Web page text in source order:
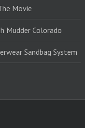
Movie
Mudder Colorado
Sandbag System